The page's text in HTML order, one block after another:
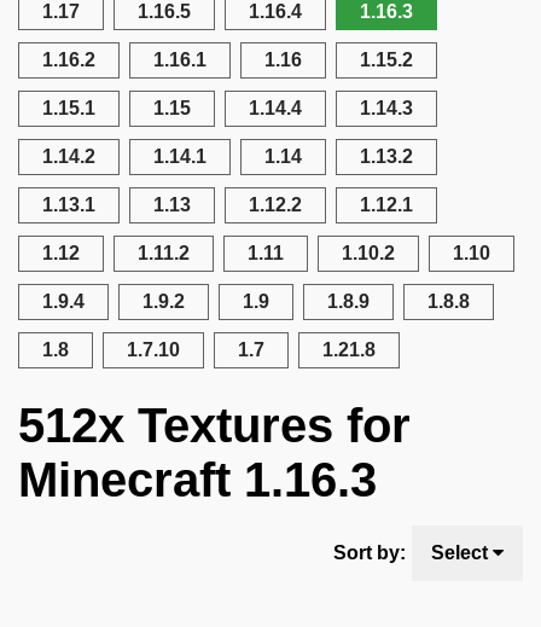
1.17 1.16.5 1.16.4 1.16.3
1.16.2 1.16.1 1.16 1.15.2
1.15.1 1.15 1.14.4 1.14.3
1.14.2 1.14.1 1.14 1.13.2
1.13.1 1.13 1.12.2 1.12.1
1.12 1.11.2 1.11 1.10.2 1.10
1.9.4 1.9.2 1.9 1.8.9 1.8.8
1.8 1.7.10 1.7 1.21.8
512x Textures for
Minecraft 1.16.3
Sort by: Select